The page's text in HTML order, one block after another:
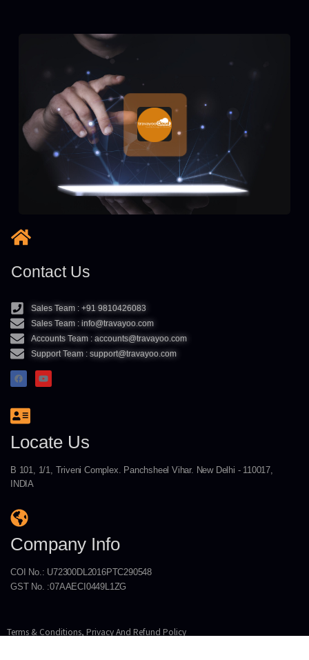
Contact Us
Sales Team : +91 9810426083
Sales Team : info@travayoo.com
Accounts Team : accounts@travayoo.com
Support Team : support@travayoo.com
Locate Us
B 101, 1/1, Triveni Complex. Panchsheel Vihar. New Delhi - 110017,
INDIA
Company Info
COI No.: U72300DL2016PTC290548
GST No. :07AAECI0449L1ZG
Terms & Conditions, Privacy And Refund Policy